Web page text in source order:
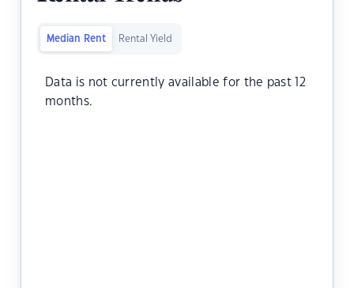
Median Rent Rental Yield
Data is not currently available for the past 12
months.